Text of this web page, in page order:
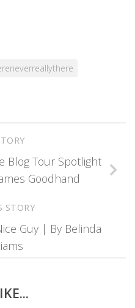
Blog Tour Spotlight
Goodhand
STORY
Guy | By Belinda